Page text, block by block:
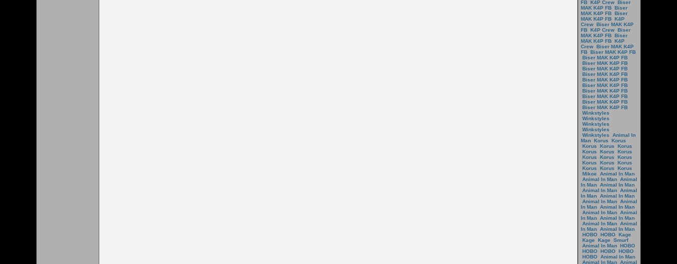
FB K4P Crew Biser
MAK K4P FB Biser
MAK K4P FB Biser
MAK K4P FB K4P
Crew Biser MAK K4P
FB K4P Crew Biser
MAK K4P FB Biser
MAK K4P FB K4P
Crew Biser MAK K4P
FB Biser MAK K4P FB
Biser MAK K4P FB
Biser MAK K4P FB
Biser MAK K4P FB
Biser MAK K4P FB
Biser MAK K4P FB
Biser MAK K4P FB
Biser MAK K4P FB
Biser MAK K4P FB
Biser MAK K4P FB
Biser MAK K4P FB
Winkstyles
Winkstyles
Winkstyles
Winkstyles
Winkstyles
Animal In
Man Korus
Korus
Korus
Korus
Korus
Korus
Korus
Korus
Korus
Korus
Korus
Korus
Korus
Korus
Korus
Korus
Korus
Mikoe
Animal In Man
Animal In Man Animal
In Man Animal In Man
Animal In Man Animal
In Man Animal In Man
Animal In Man Animal
In Man Animal In Man
Animal In Man Animal
In Man Animal In Man
Animal In Man Animal
In Man Animal In Man
HOBO HOBO Kage
Kage
Kage
Smurf
Animal In Man HOBO
HOBO HOBO HOBO
HOBO Animal In Man
Animal In Man Animal